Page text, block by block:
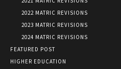
2022 MATRIC REVISIONS
2023 MATRIC REVISIONS
2024 MATRIC REVISIONS
FEATURED POST
HIGHER EDUCATION